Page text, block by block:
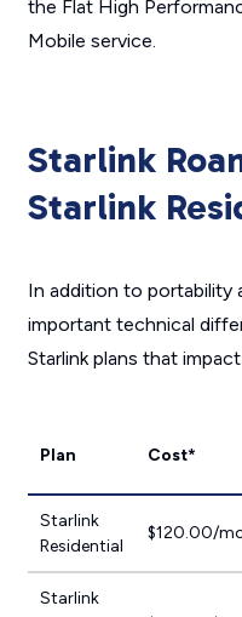
the Flat High
Mobile service.
Starlink
Starlink
In addition to portability
important technical
Starlink plans that
Plan Cost*
Starlink
Residential
$120.00/
Starlink